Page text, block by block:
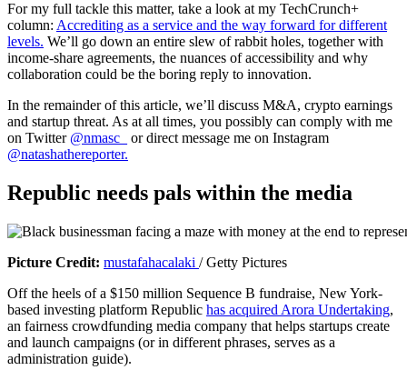
For my full tackle this matter, take a look at my TechCrunch+
column: Accrediting as a service and the way forward for different
levels. We’ll go down an entire slew of rabbit holes, together with
income-share agreements, the nuances of accessibility and why
collaboration could be the boring reply to innovation.
In the remainder of this article, we’ll discuss M&A, crypto earnings
and startup threat. As at all times, you possibly can comply with me
on Twitter @nmasc_
or direct message me on Instagram
@natashathereporter.
Republic needs pals within the media
Picture Credit: mustafahacalaki (
p
e
n
s
/ Getty Pictures
Off the heels of a $150 million Sequence B fundraise, New York-
based investing platform Republic has acquired Arora Undertaking,
an fairness crowdfunding media company that helps startups create
and launch campaigns (or in different phrases, serves as a
administration guide).